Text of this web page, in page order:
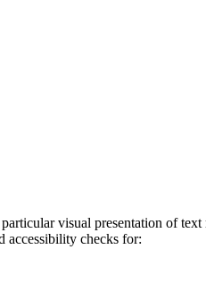
visual presentation of
accessibility checks for: